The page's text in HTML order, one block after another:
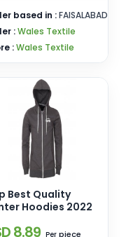
based in :FAISALABAD
:Wales Textile
:Wales Textile
Best Quality
Hoodies 2022
8.89 Per piece